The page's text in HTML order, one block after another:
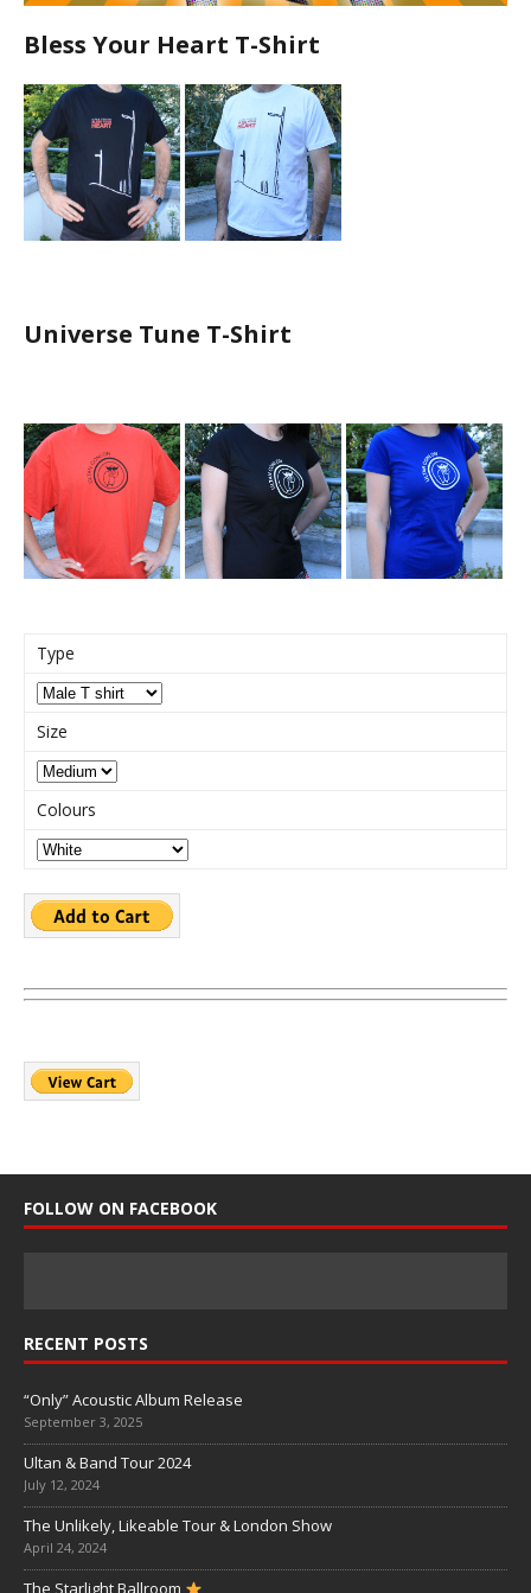
Bless Your Heart T-Shirt
Universe Tune T-Shirt
Type
Size
Colours
FOLLOW ON FACEBOOK
RECENT POSTS
“Only” Acoustic Album Release
September 3, 2025
Ultan & Band Tour 2024
July 12, 2024
The Unlikely, Likeable Tour & London Show
April 24, 2024